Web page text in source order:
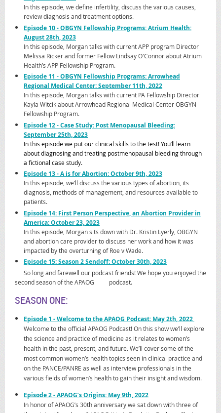
In this episode, we define infertility, discuss the various causes,
review diagnosis and treatment options.
Episode 10 - OBGYN Fellowship Programs: Atrium Health:
August 28th, 2023
In this episode, Morgan talks with current APP program Director
Melissa Ricker and former Fellow Lindsay O'Connor about Atrium
Health’s APP Fellowship Program.
Episode 11 - OBGYN Fellowship Programs: Arrowhead
Regional Medical Center: September 11th, 2022
In this episode, Morgan talks with current PA Fellowship Director
Kayla Witcik about Arrowhead Regional Medical Center OBGYN
Fellowship Program.
Episode 12 - Case Study: Post Menopausal Bleeding:
September 25th, 2023
In this episode we put our clinical skills to the test! You’ll learn
about diagnosing and treating postmenopausal bleeding through
a fictional case study.
Episode 13 - A is for Abortion: October 9th, 2023
In this episode, we’ll discuss the various types of abortion, its
diagnosis, methods of management, and resources available to
patients.
Episode 14: First Person Perspective, an Abortion Provider in
America: October 23, 2023
In this episode, Morgan sits down with Dr. Kristin Lyerly, OBGYN
and abortion care provider to discuss her work and how it was
impacted by the overturning of Roe v Wade.
Episode 15: Season 2 Sendoff: October 30th, 2023
So long and farewell our podcast friends! We hope you enjoyed the
second season of the APAOG podcast.
SEASON ONE:
Episode 1 - Welcome to the APAOG Podcast: May 2th, 2022
Welcome to the official APAOG Podcast! On this show we’ll explore
the science and practice of medicine as it relates to women’s
health in the past, present, and future. We’ll cover some of the
most common women’s health topics seen in clinical practice and
on the PANCE/PANRE as well as interview professionals in the
various fields of women’s health to gain their insight and wisdom.
Episode 2 - APAOG’s Origins: May 9th, 2022
In honor of APAOG’s 30th anniversary we sat down with three of